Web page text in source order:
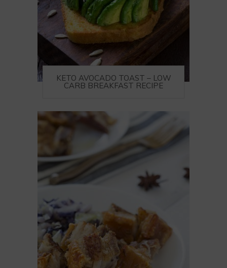
KETO AVOCADO TOAST – LOW
CARB BREAKFAST RECIPE